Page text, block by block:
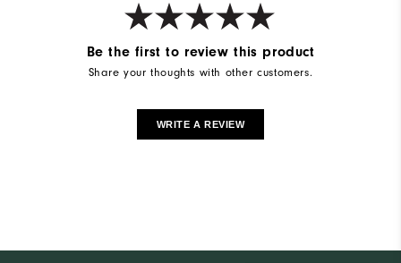
Be the first to review this product
Share your thoughts with other customers.
WRITE A REVIEW